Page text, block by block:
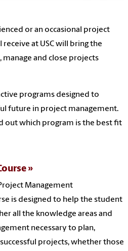
or an occasional project
at USC will bring the
and close projects
programs designed to
future in project management.
out which program is the best fit
Management
is designed to help the student
all the knowledge areas and
necessary to plan,
projects, whether those